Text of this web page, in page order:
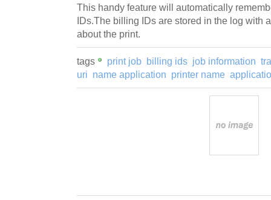
This handy feature will automatically
IDs.The billing IDs are stored in the log with
about the print.
tags print job billing ids job information
uri name application printer name